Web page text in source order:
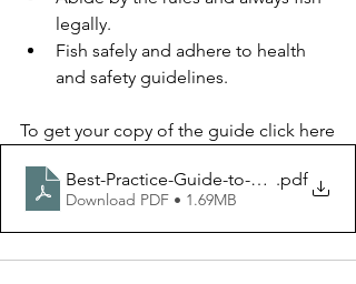
legally.
Fish safely and adhere to health
and safety guidelines.
To get your copy of the guide click here
Best-Practice-Guide-to-Freshwater-
.pdf
Download PDF • 1.69MB